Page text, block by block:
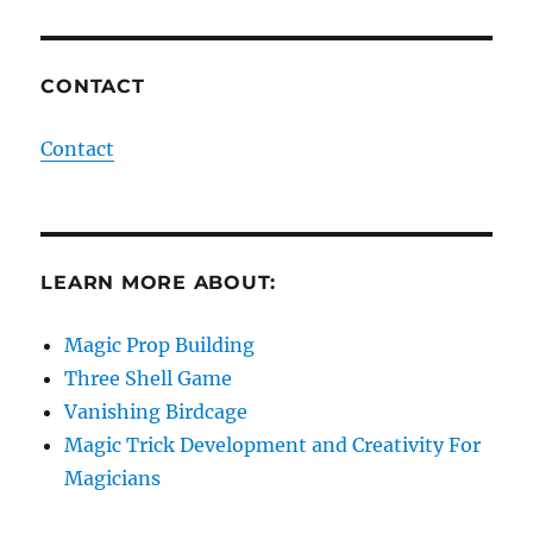
CONTACT
Contact
LEARN MORE ABOUT:
Magic Prop Building
Three Shell Game
Vanishing Birdcage
Magic Trick Development and Creativity For
Magicians